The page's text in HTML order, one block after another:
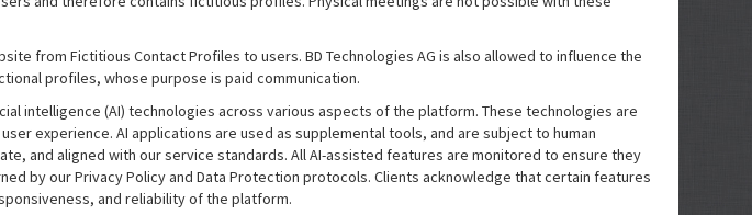
from Fictitious Contact Profiles to users. BD Technologies AG is also allowed to influence the
profiles, whose purpose is paid communication.
intelligence (AI) technologies across various aspects of the platform. These technologies are
experience. AI applications are used as supplemental tools, and are subject to human
and aligned with our service standards. All AI-assisted features are monitored to ensure they
by our Privacy Policy and Data Protection protocols. Clients acknowledge that certain features
and reliability of the platform.